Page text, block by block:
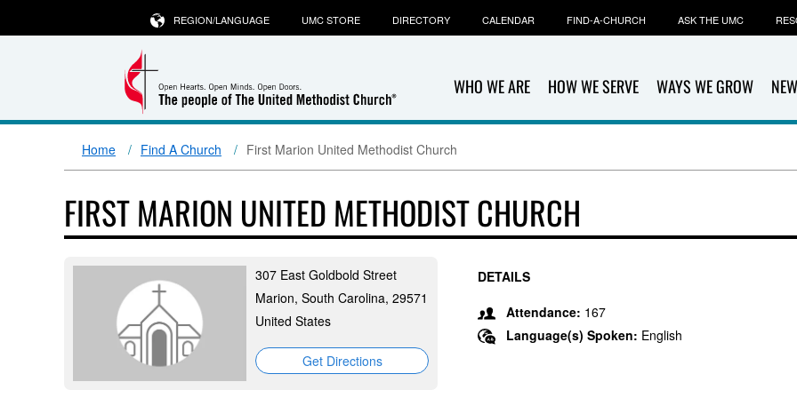
WHO WE ARE HOW WE SERVE WAYS WE GROW
REGION/LANGUAGE UMC STORE DIRECTORY CALENDAR FIND-A-CHURCH ASK THE UMC
Home Find A Church First Marion United Methodist Church
FIRST MARION UNITED METHODIST CHURCH
307 East Goldbold Street
Marion, South Carolina, 29571
United States
Get Directions
DETAILS
Attendance: 167
Language(s) Spoken: English